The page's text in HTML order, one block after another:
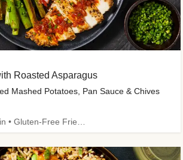
Roasted Asparagus
Mashed Potatoes, Pan Sauce & Chives